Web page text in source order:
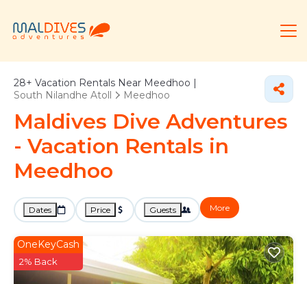
28+ Vacation Rentals Near Meedhoo |
South Nilandhe Atoll
Meedhoo
Maldives Dive Adventures
- Vacation Rentals in
Meedhoo
Dates Price Guests More
OneKeyCash
2% Back